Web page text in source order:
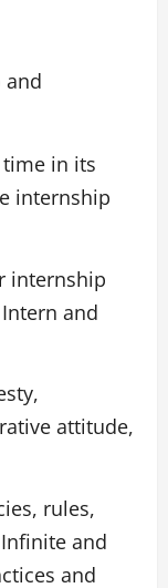
and
time in its
internship
internship
and
attitude,
rules,
and
and